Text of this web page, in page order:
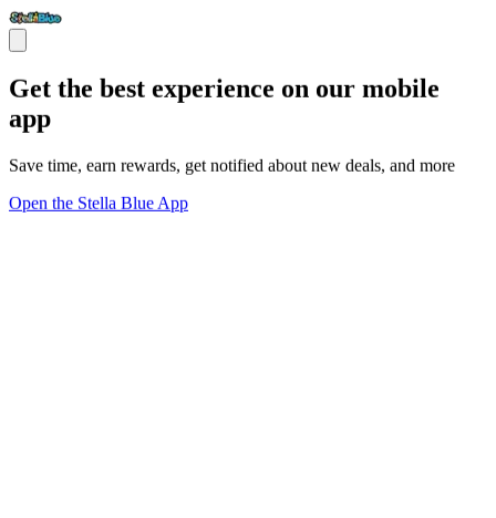
Get the best experience on our mobile
app
Save time, earn rewards, get notified about new deals, and more
Open the Stella Blue App